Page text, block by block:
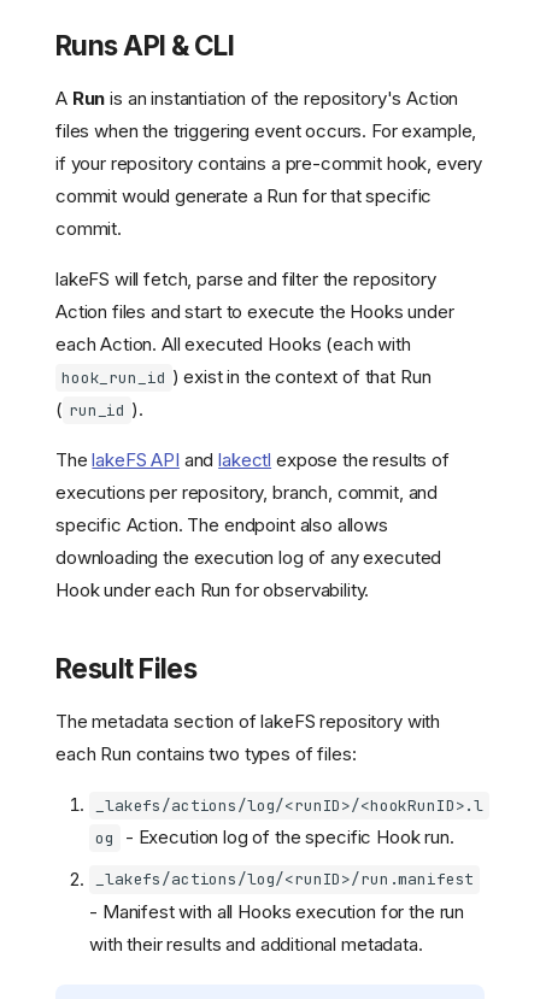
Why hooks: data quality
work
Overview
Configuration
Runs API & CLI
A Run is an instantiation of the repository's Action
files when the triggering event occurs. For example,
if your repository contains a pre-commit hook, every
commit would generate a Run for that specific
commit.
lakeFS will fetch, parse and filter the repository
Action files and start to execute the Hooks under
each Action. All executed Hooks (each with
hook_run_id ) exist in the context of that Run
( run_id ).
ThelakeFS API andlakectl expose the results of
executions per repository, branch, commit, and
specific Action. The endpoint also allows
downloading the execution log of any executed
Hook under each Run for observability.
Result Files
The metadata section of lakeFS repository with
each Run contains two types of files:
_lakefs/actions/log/<runID>/<hookRunID>.l
og
- Execution log of the specific Hook run.
_lakefs/actions/log/<runID>/run.manifest
- Manifest with all Hooks execution for the run
with their results and additional metadata.